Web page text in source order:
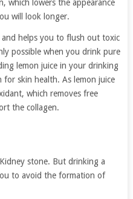
which lowers the appearance
will look longer.
helps you to flush out toxic
possible when you drink pure
lemon juice in your drinking
skin health. As lemon juice
which removes free
the collagen.
stone. But drinking a
to avoid the formation of